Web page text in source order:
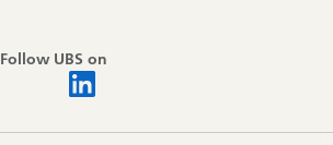
Follow UBS on